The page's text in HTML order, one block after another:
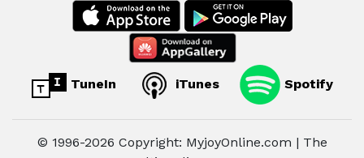
TuneIn iTunes Spotify
© 1996-2026 Copyright: MyjoyOnline.com | The